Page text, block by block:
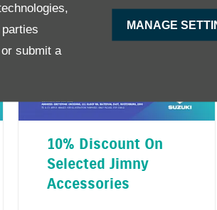
submit a
MANAGE
10% Discount On
Selected Jimny
Accessories